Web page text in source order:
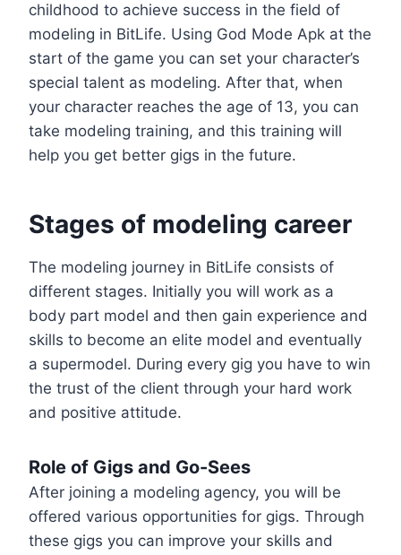
childhood to achieve success in the field of
modeling in BitLife. Using God Mode Apk at the
start of the game you can set your character’s
special talent as modeling. After that, when
your character reaches the age of 13, you can
take modeling training, and this training will
help you get better gigs in the future.
Stages of modeling career
The modeling journey in BitLife consists of
different stages. Initially you will work as a
body part model and then gain experience and
skills to become an elite model and eventually
a supermodel. During every gig you have to win
the trust of the client through your hard work
and positive attitude.
Role of Gigs and Go-Sees
After joining a modeling agency, you will be
offered various opportunities for gigs. Through
these gigs you can improve your skills and